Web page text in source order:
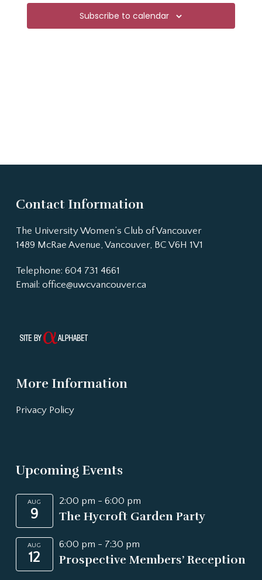
Subscribe to calendar
Contact Information
The University Women’s Club of Vancouver
1489 McRae Avenue, Vancouver, BC V6H 1V1
Telephone: 604 731 4661
Email: office@uwcvancouver.ca
More Information
Privacy Policy
Upcoming Events
AUG
9
2:00 pm - 6:00 pm
The Hycroft Garden Party
AUG
12
6:00 pm - 7:30 pm
Prospective Members’ Reception